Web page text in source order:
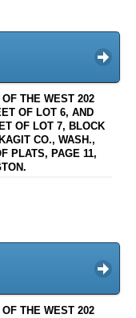
THE WEST 202
OF LOT 6, AND
OF LOT 7, BLOCK
CO., WASH.,
PLATS, PAGE 11,
THE WEST 202